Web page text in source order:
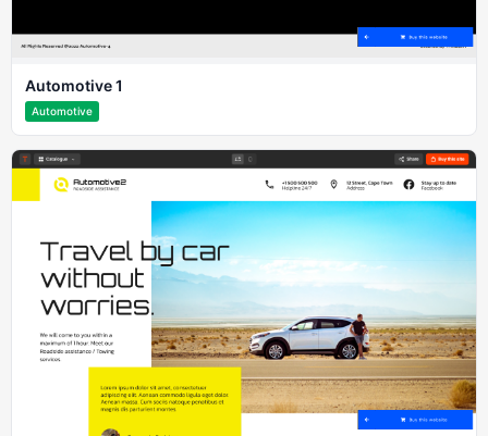
Automotive 1
Automotive